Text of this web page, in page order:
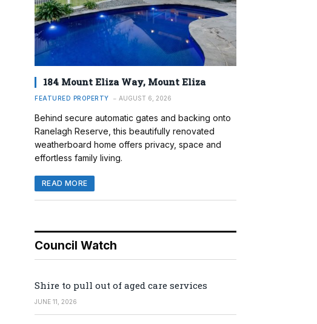
184 Mount Eliza Way, Mount Eliza
FEATURED PROPERTY AUGUST 6, 2026
Behind secure automatic gates and backing onto
Ranelagh Reserve, this beautifully renovated
weatherboard home offers privacy, space and
effortless family living.
READ MORE
Council Watch
Shire to pull out of aged care services
JUNE 11, 2026